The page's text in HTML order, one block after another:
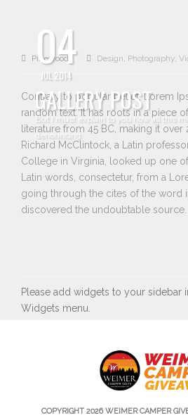
04
JUL 2014
GALLERY POST
But I must explain to you how all this
denouncing
Pikewood Design, Photography,
Contrary to popular belief, Lorem
random text. It has roots in a piece
literature from 45 BC, making it over
Richard McClintock, a Latin
College in Virginia, looked up one
Latin words, consectetur, from a
going through the cites of the word
discovered the undoubtable source.
Please add widgets to your sidebar
Widgets menu.
COPYRIGHT 2026WEIMER CAMPER